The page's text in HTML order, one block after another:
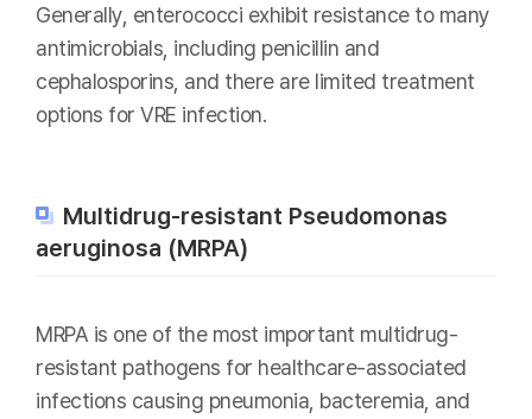
Generally, enterococci exhibit resistance to many
antimicrobials, including penicillin and
cephalosporins, and there are limited treatment
options for VRE infection.
Multidrug-resistant Pseudomonas
aeruginosa (MRPA)
MRPA is one of the most important multidrug-
resistant pathogens for healthcare-associated
infections causing pneumonia, bacteremia, and